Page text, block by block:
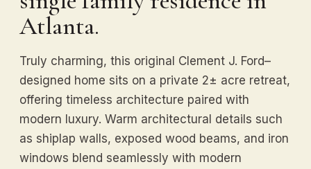
Atlanta.
Truly charming, this original Clement J. Ford–
designed home sits on a private 2± acre retreat,
offering timeless architecture paired with
modern luxury. Warm architectural details such
as shiplap walls, exposed wood beams, and iron
windows blend seamlessly with modern